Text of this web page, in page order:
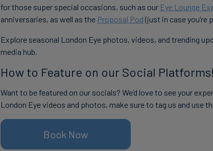
for those super special occasions, such as our Eye Lounge
anniversaries, as well as the Proposal Pod (just in case you’re
Explore seasonal London Eye photos, videos, and trending
media hub.
How to Feature on our Social Platforms!
Want to be featured on our socials? We’d love to see your
London Eye videos and photos, make sure to tag us and use
Book Now